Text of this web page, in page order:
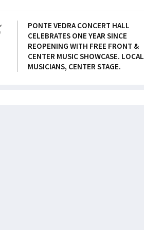
PONTE VEDRA CONCERT HALL
CELEBRATES ONE YEAR SINCE
REOPENING WITH FREE FRONT &
CENTER MUSIC SHOWCASE. LOCAL
MUSICIANS, CENTER STAGE.